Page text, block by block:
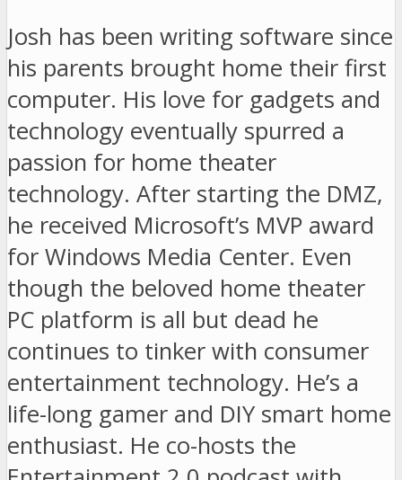
Josh has been writing software since
his parents brought home their first
computer. His love for gadgets and
technology eventually spurred a
passion for home theater
technology. After starting the DMZ,
he received Microsoft’s MVP award
for Windows Media Center. Even
though the beloved home theater
PC platform is all but dead he
continues to tinker with consumer
entertainment technology. He’s a
life-long gamer and DIY smart home
enthusiast. He co-hosts the